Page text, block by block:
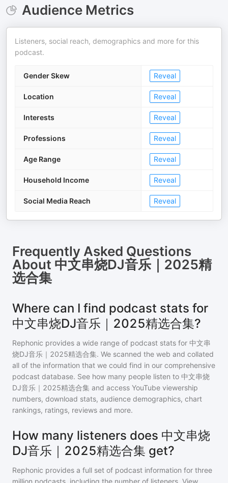
Audience Metrics
Listeners, social reach, demographics and more for this
podcast.
Gender Skew Reveal
Location Reveal
Interests Reveal
Professions Reveal
Age Range Reveal
Household Income Reveal
Social Media Reach Reveal
Frequently Asked Questions
About 中文串烧DJ音乐｜2025精
选合集
Where can I find podcast stats for
中文串烧DJ音乐｜2025精选合集?
Rephonic provides a wide range of podcast stats for 中文串
烧DJ音乐｜2025精选合集. We scanned the web and collated
all of the information that we could find in our comprehensive
podcast database. See how many people listen to 中文串烧
DJ音乐｜2025精选合集 and access YouTube viewership
numbers, download stats, audience demographics, chart
rankings, ratings, reviews and more.
How many listeners does 中文串烧
DJ音乐｜2025精选合集 get?
Rephonic provides a full set of podcast information for three
million podcasts, including the number of listeners. View